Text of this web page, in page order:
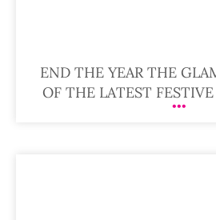
END THE YEAR THE
OF THE LATEST